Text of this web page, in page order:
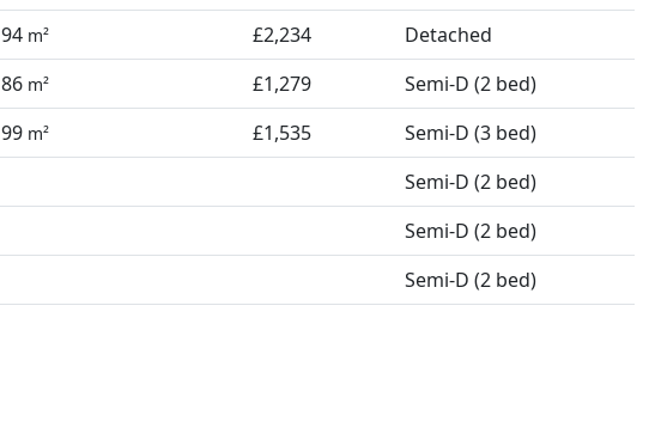
94 m² £2,234
Detached
86 m² £1,279
Semi-D (2 bed)
99 m² £1,535
Semi-D (3 bed)
Semi-D (2 bed)
Semi-D (2 bed)
Semi-D (2 bed)